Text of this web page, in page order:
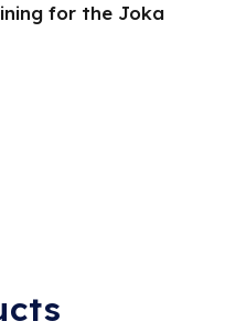
for the Joka